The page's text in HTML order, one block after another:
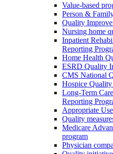
Value-based
Person &
Quality
Nursing home
Inpatient
Reporting
Home Health
ESRD Quality
CMS National
Hospice
Long-Term
Reporting
Appropriate
Quality
Medicare
program
Physician